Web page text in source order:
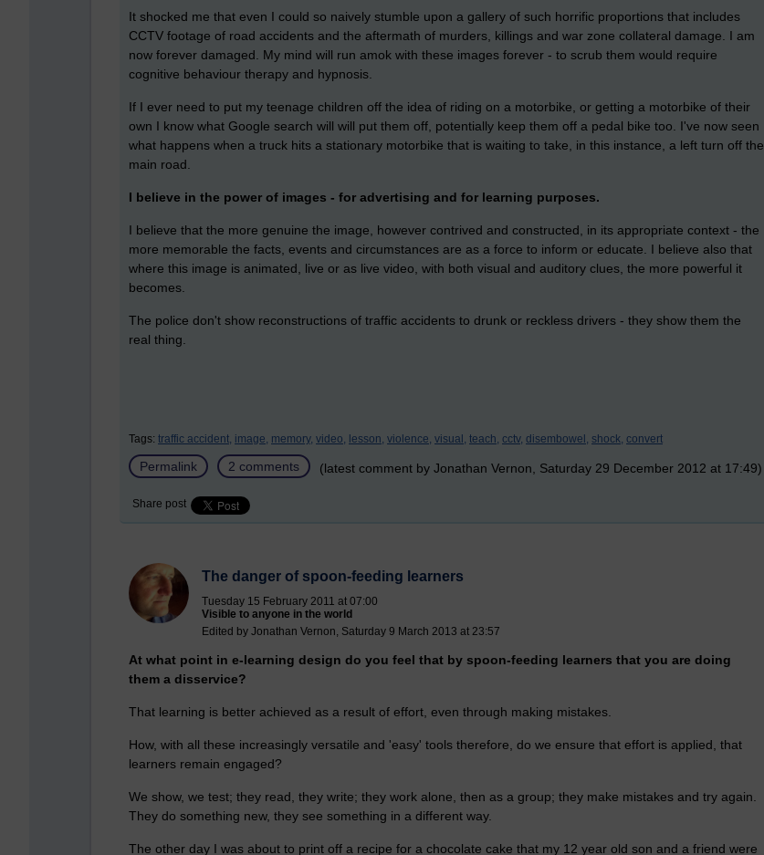
It shocked me that even I could so naively stumble upon a gallery of such horrific proportions that includes
CCTV footage of road accidents and the aftermath of murders, killings and war zone collateral damage. I am
now forever damaged. My mind will run amok with these images forever - to scrub them would require
cognitive behaviour therapy and hypnosis.
If I ever need to put my teenage children off the idea of riding on a motorbike, or getting a motorbike of their
own I know what Google search will will put them off, potentially keep them off a pedal bike too. I've now seen
what happens when a truck hits a stationary motorbike that is waiting to take, in this instance, a left turn off the
main road.
I believe in the power of images - for advertising and for learning purposes.
I believe that the more genuine the image, however contrived and constructed, in its appropriate context - the
more memorable the facts, events and circumstances are as a force to inform or educate. I believe also that
where this image is animated, live or as live video, with both visual and auditory clues, the more powerful it
becomes.
The police don't show reconstructions of traffic accidents to drunk or reckless drivers - they show them the
real thing.
Tags: traffic accident, image, memory, video, lesson, violence, visual, teach, cctv, disembowel, shock, convert
Permalink 2 comments (latest comment by Jonathan Vernon, Saturday 29 December 2012 at 17:49)
Share post
The danger of spoon-feeding learners
Tuesday 15 February 2011 at 07:00
Visible to anyone in the world
Edited by Jonathan Vernon, Saturday 9 March 2013 at 23:57
At what point in e-learning design do you feel that by spoon-feeding learners that you are doing
them a disservice?
That learning is better achieved as a result of effort, even through making mistakes.
How, with all these increasingly versatile and 'easy' tools therefore, do we ensure that effort is applied, that
learners remain engaged?
We show, we test; they read, they write; they work alone, then as a group; they make mistakes and try again.
They do something new, they see something in a different way.
The other day I was about to print off a recipe for a chocolate cake that my 12 year old son and a friend were